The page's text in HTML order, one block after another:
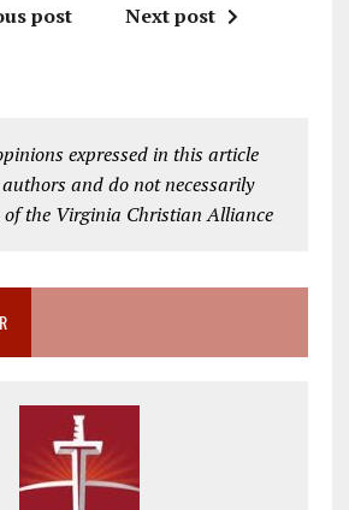
post Next post
expressed in this article
and do not necessarily
of the Virginia Christian Alliance